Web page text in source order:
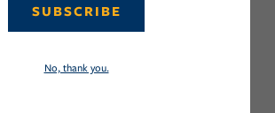
SUBSCRIBE
No, thank you.